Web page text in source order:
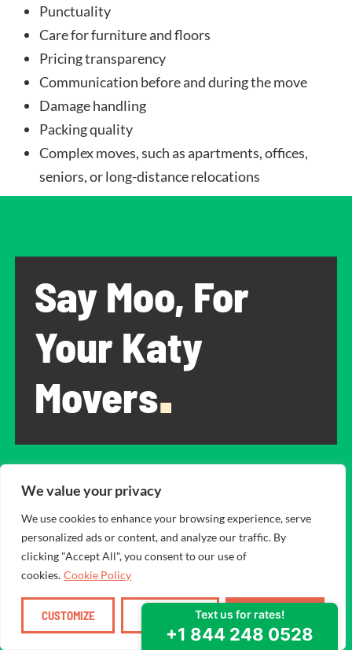
We value your privacy
We use cookies to enhance your browsing experience, serve
personalized ads or content, and analyze our traffic. By
clicking "Accept All", you consent to our use of
cookies. Cookie Policy
CUSTOMIZE REJECT ALL ACCEPT ALL
Punctuality
Care for furniture and floors
Pricing transparency
Communication before and during the move
Damage handling
Packing quality
Complex moves, such as apartments, offices,
seniors, or long-distance relocations
Say Moo, For
Your Katy
Movers.
Movers? Because we’re:
A family-owned business that got its start in Texas.
Firm believers that customer satisfaction is the #1
priority.
are fair.
The movers are all carefully chosen team members